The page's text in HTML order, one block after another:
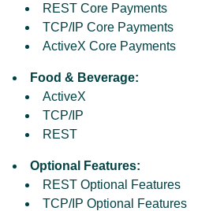
REST Core Payments
TCP/IP Core Payments
ActiveX Core Payments
Food & Beverage:
ActiveX
TCP/IP
REST
Optional Features:
REST Optional Features
TCP/IP Optional Features